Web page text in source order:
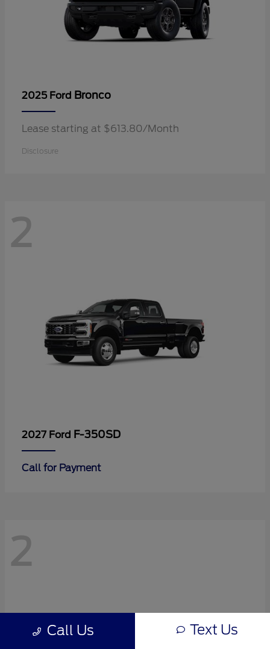
2025 Ford Bronco
Lease starting at $613.80/Month
Disclosure
2
2027 Ford F-350SD
Call for Payment
2
Call Us Text Us